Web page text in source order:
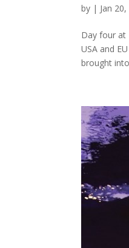
by | Jan
Day four at
USA and
brought